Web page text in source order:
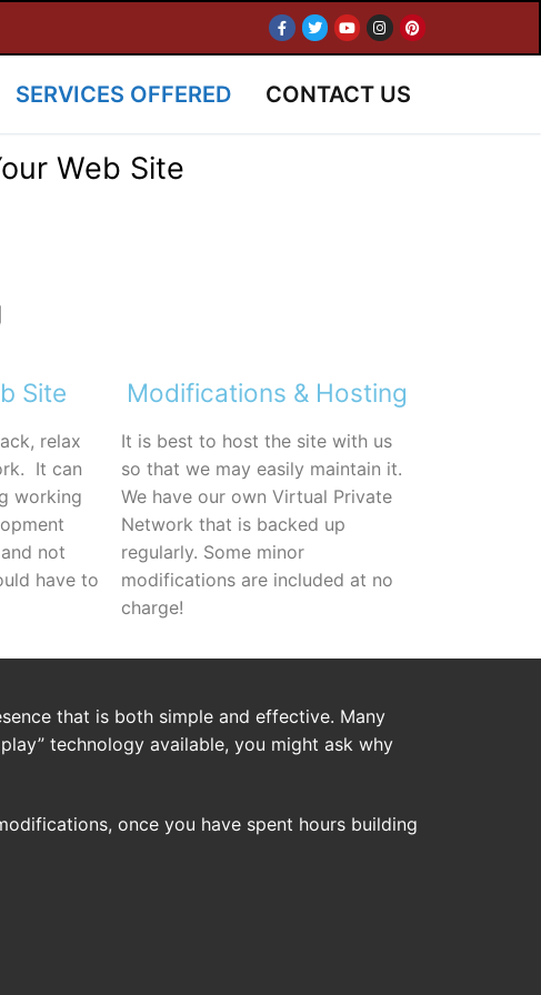
SERVICES OFFERED CONTACT US
Web Site
Site Modifications & Hosting
relax
It can
working
not
have to
It is best to host the site with us
so that we may easily maintain it.
We have our own Virtual Private
Network that is backed up
regularly. Some minor
modifications are included at no
charge!
that is both simple and effective. Many
technology available, you might ask why
once you have spent hours building